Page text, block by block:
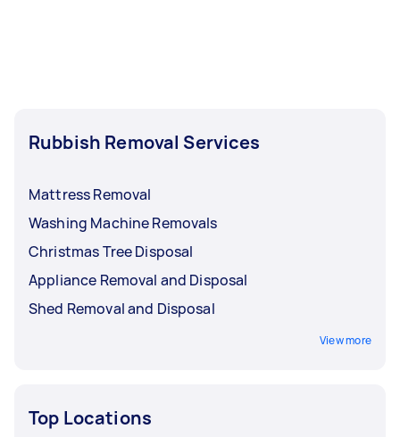
Rubbish Removal Services
Mattress Removal
Washing Machine Removals
Christmas Tree Disposal
Appliance Removal and Disposal
Shed Removal and Disposal
View more
Top Locations